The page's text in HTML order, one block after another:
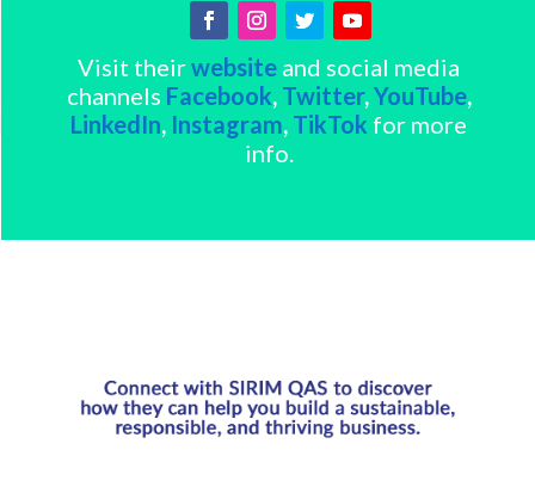
Visit theirwebsite and social media
channels Facebook, Twitter,YouTube,
LinkedIn, Instagram, TikTok for more
info.